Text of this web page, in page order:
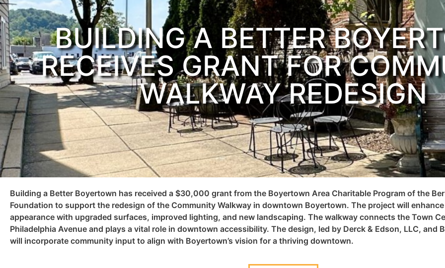
BUILDING A BETTER
RECEIVES GRANT FOR
WALKWAY REDESIGN
Building a Better Boyertown has received a $30,000 grant from the Boyertown Area Charitable Program of the
Foundation to support the redesign of the Community Walkway in downtown Boyertown. The project will
appearance with upgraded surfaces, improved lighting, and new landscaping. The walkway connects the Town
Philadelphia Avenue and plays a vital role in downtown accessibility. The design, led by Derck & Edson, LLC, and
will incorporate community input to align with Boyertown’s vision for a thriving downtown.